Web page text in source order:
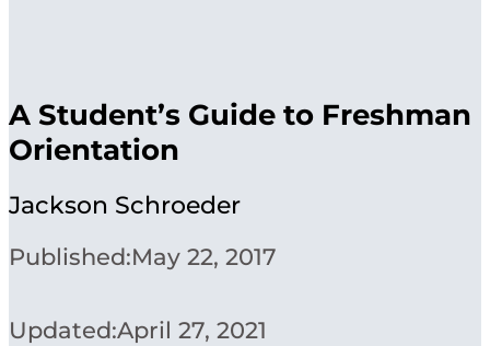
A Student’s Guide to Freshman
Orientation
Jackson Schroeder
Published:May 22, 2017
Updated:April 27, 2021